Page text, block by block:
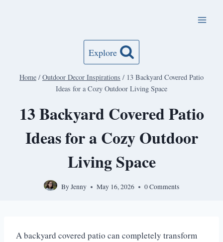
Explore
Home / Outdoor Decor Inspirations / 13 Backyard Covered Patio
Ideas for a Cozy Outdoor Living Space
13 Backyard Covered Patio
Ideas for a Cozy Outdoor
Living Space
ByJenny May 16, 2026 0 Comments
A backyard covered patio can completely transform